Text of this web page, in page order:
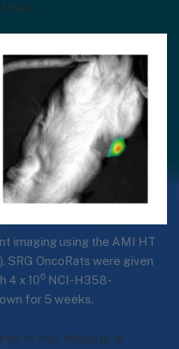
imaging using the AMI HT
SRG OncoRats were given
4 x 106 NCI-H358-
for 5 weeks.
in vivo imaging or